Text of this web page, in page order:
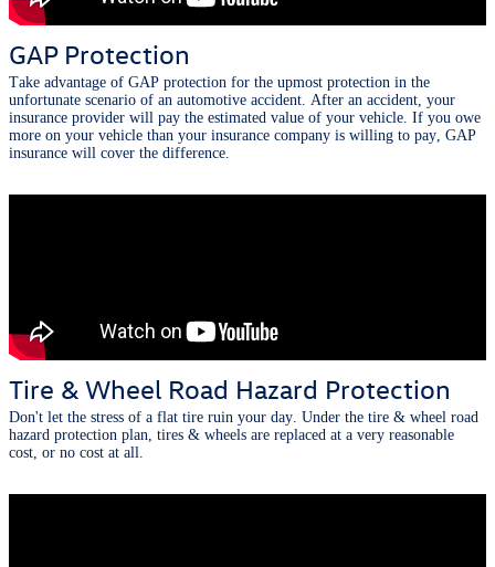
GAP Protection
Take advantage of GAP protection for the upmost protection in the
unfortunate scenario of an automotive accident. After an accident, your
insurance provider will pay the estimated value of your vehicle. If you owe
more on your vehicle than your insurance company is willing to pay, GAP
insurance will cover the difference.
Tire & Wheel Road Hazard Protection
Don't let the stress of a flat tire ruin your day. Under the tire & wheel road
hazard protection plan, tires & wheels are replaced at a very reasonable
cost, or no cost at all.